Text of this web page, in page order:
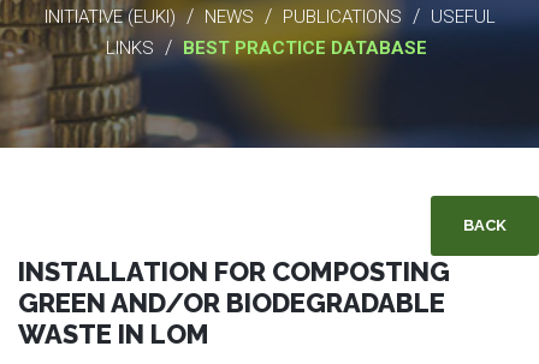
INITIATIVE (EUKI) / NEWS / PUBLICATIONS / USEFUL
LINKS / BEST PRACTICE DATABASE
BACK
INSTALLATION FOR COMPOSTING
GREEN AND/OR BIODEGRADABLE
WASTE IN LOM